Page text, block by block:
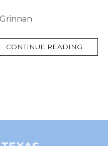
CONTINUE READING